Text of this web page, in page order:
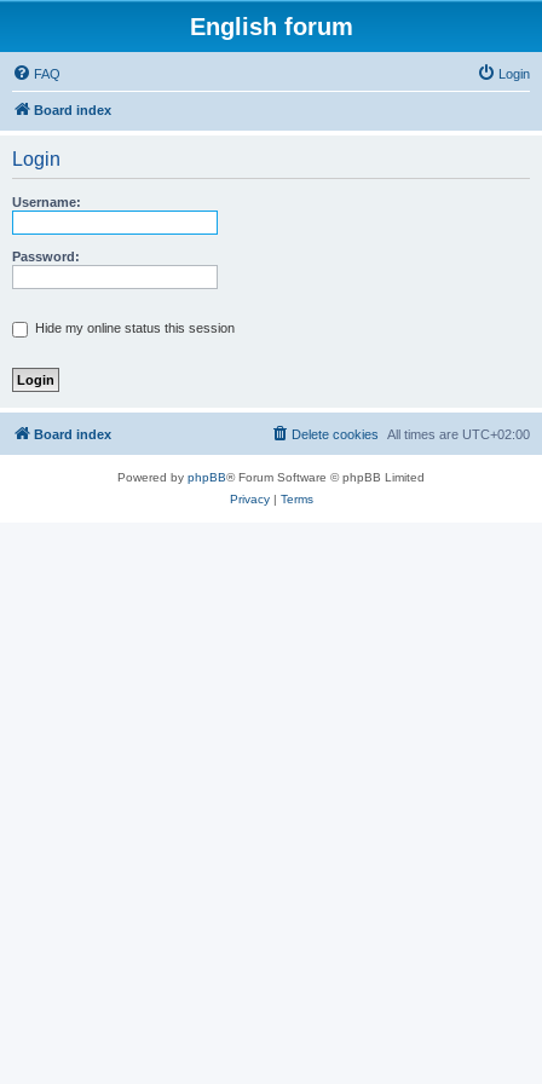
English forum
FAQ Login
Board index
Login
Username:
Password:
Hide my online status this session
Board index All times are UTC+02:00
Delete cookies
Powered by phpBB® Forum Software © phpBB Limited
Privacy| Terms